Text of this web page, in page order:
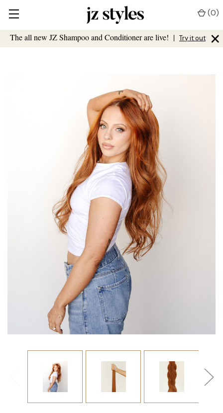
The all new JZ Shampoo and Conditioner are live! | Try it out ×
(0)